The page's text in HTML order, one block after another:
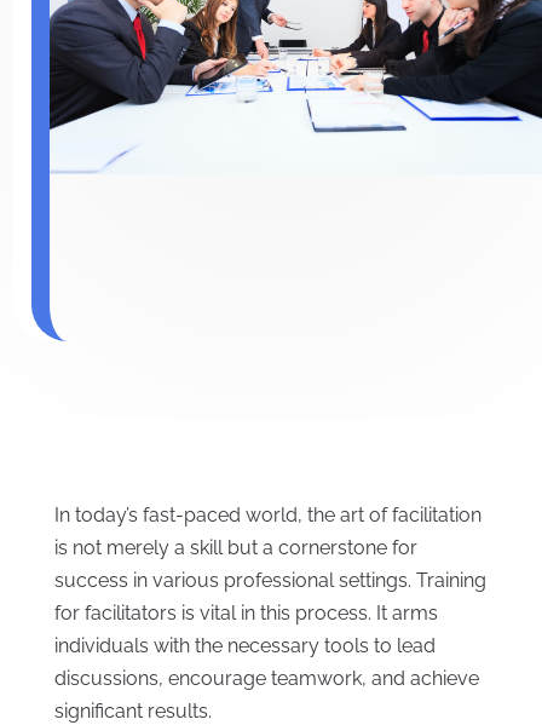
In today’s fast-paced world, the art of facilitation
is not merely a skill but a cornerstone for
success in various professional settings. Training
for facilitators is vital in this process. It arms
individuals with the necessary tools to lead
discussions, encourage teamwork, and achieve
significant results.